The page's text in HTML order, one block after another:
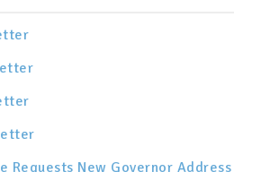
Requests New Governor Address